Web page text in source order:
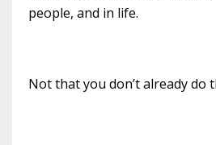
people, and in life.
Not that you don’t already do